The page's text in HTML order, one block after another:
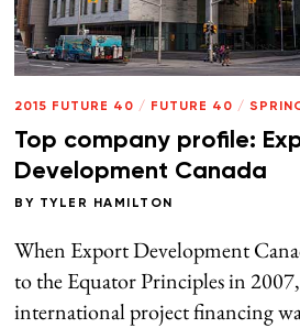
2015 FUTURE 40 / FUTURE 40 /
Top company profile:
Development Canada
BY TYLER HAMILTON
When Export Development
to the Equator Principles in
international project financing